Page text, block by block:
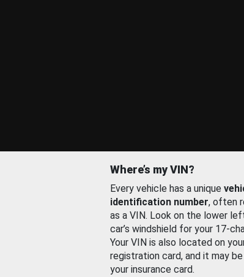
Where’s my VIN?
Every vehicle has a unique
identification number, often
as a VIN. Look on the lower
car’s windshield for your 17-
Your VIN is also located on
registration card, and it may
your insurance card.